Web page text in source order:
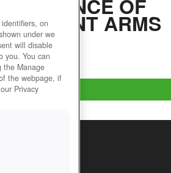
ALLIANCE OF
VALIANT ARMS
User Rating
Play Now!
on
under we
will disable
you. You can
the Manage
the webpage, if
Privacy